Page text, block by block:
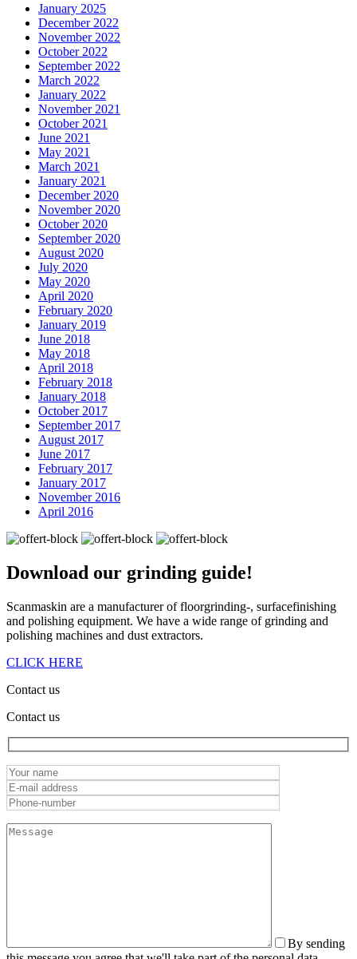
January 2025
December 2022
November 2022
October 2022
September 2022
March 2022
January 2022
November 2021
October 2021
June 2021
May 2021
March 2021
January 2021
December 2020
November 2020
October 2020
September 2020
August 2020
July 2020
May 2020
April 2020
February 2020
January 2019
June 2018
May 2018
April 2018
February 2018
January 2018
October 2017
September 2017
August 2017
June 2017
February 2017
January 2017
November 2016
April 2016
Download our grinding guide!
Scanmaskin are a manufacturer of floorgrinding-, surfacefinishing
and polishing equipment. We have a wide range of grinding and
polishing machines and dust extractors.
CLICK HERE
Contact us
Contact us
By sending